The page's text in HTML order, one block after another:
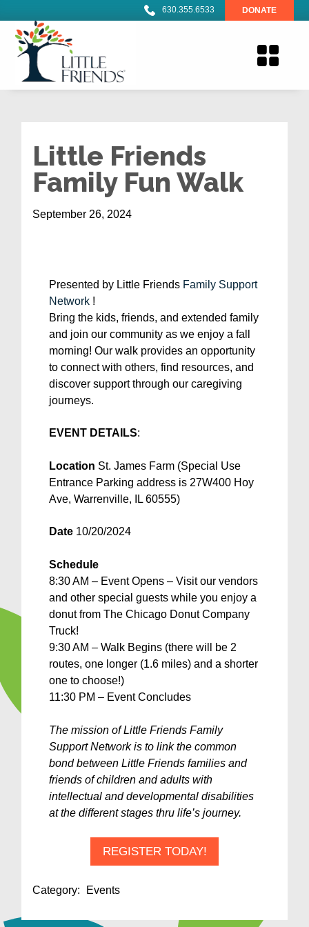
630.355.6533 DONATE
Little Friends
Family Fun Walk
September 26, 2024
Presented by Little Friends Family Support
Network !
Bring the kids, friends, and extended family
and join our community as we enjoy a fall
morning! Our walk provides an opportunity
to connect with others, find resources, and
discover support through our caregiving
journeys.
EVENT DETAILS:
Location St. James Farm (Special Use
Entrance Parking address is 27W400 Hoy
Ave, Warrenville, IL 60555)
Date10/20/2024
Schedule
8:30 AM – Event Opens – Visit our vendors
and other special guests while you enjoy a
donut from The Chicago Donut Company
Truck!
9:30 AM – Walk Begins (there will be 2
routes, one longer (1.6 miles) and a shorter
one to choose!)
11:30 PM – Event Concludes
The mission of Little Friends Family
Support Network is to link the common
bond between Little Friends families and
friends of children and adults with
intellectual and developmental disabilities
at the different stages thru life’s journey.
REGISTER TODAY!
Category: Events